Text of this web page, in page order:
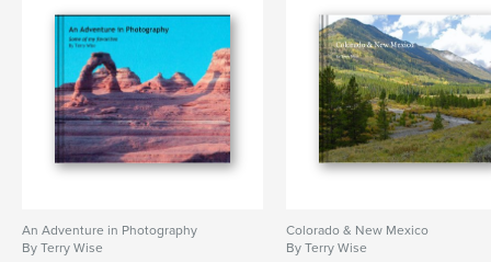
An Adventure in Photography
By Terry Wise
Colorado & New Mexico
By Terry Wise